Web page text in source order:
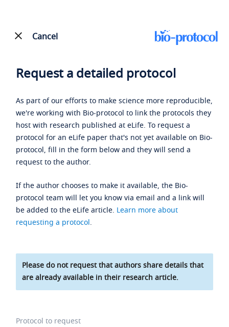
Cancel
Request a detailed protocol
As part of our efforts to make science more reproducible,
we're working with Bio-protocol to link the protocols they
host with research published at eLife. To request a
protocol for an eLife paper that's not yet available on Bio-
protocol, fill in the form below and they will send a
request to the author.
If the author chooses to make it available, the Bio-
protocol team will let you know via email and a link will
be added to the eLife article. Learn more about
requesting a protocol.
Please do not request that authors share details that
are already available in their research article.
Protocol to request